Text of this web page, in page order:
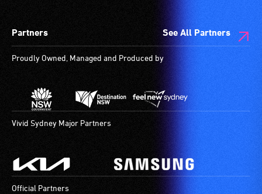
Partners See All Partners
Proudly Owned, Managed and Produced by
Vivid Sydney Major Partners
Official Partners